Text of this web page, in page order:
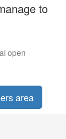
to
open
area